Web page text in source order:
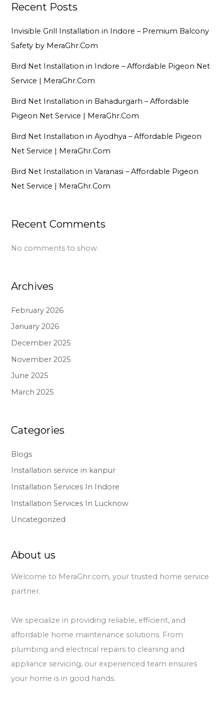
Recent Posts
Invisible Grill Installation in Indore – Premium Balcony
Safety by MeraGhr.Com
Bird Net Installation in Indore – Affordable Pigeon Net
Service | MeraGhr.Com
Bird Net Installation in Bahadurgarh – Affordable
Pigeon Net Service | MeraGhr.Com
Bird Net Installation in Ayodhya – Affordable Pigeon
Net Service | MeraGhr.Com
Bird Net Installation in Varanasi – Affordable Pigeon
Net Service | MeraGhr.Com
Recent Comments
No comments to show.
Archives
February 2026
January 2026
December 2025
November 2025
June 2025
March 2025
Categories
Blogs
Installation service in kanpur
Installation Services In Indore
Installation Services In Lucknow
Uncategorized
About us
Welcome to MeraGhr.com, your trusted home service
partner.
We specialize in providing reliable, efficient, and
affordable home maintenance solutions. From
plumbing and electrical repairs to cleaning and
appliance servicing, our experienced team ensures
your home is in good hands.